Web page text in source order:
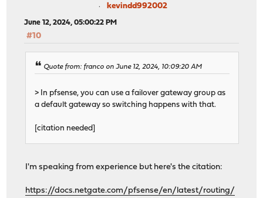
kevindd992002
June 12, 2024, 05:00:22 PM
#10
Quote from: franco on June 12, 2024, 10:09:20 AM
> In pfsense, you can use a failover gateway group as
a default gateway so switching happens with that.
[citation needed]
I'm speaking from experience but here's the citation:
https://docs.netgate.com/pfsense/en/latest/routing/